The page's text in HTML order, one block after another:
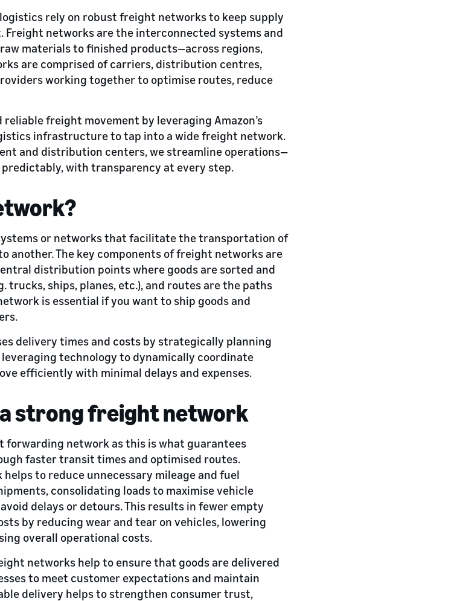
rely on robust freight networks to keep supply
Freight networks are the interconnected systems and
materials to finished products—across regions,
are comprised of carriers, distribution centres,
working together to optimise routes, reduce
freight movement by leveraging Amazon’s
infrastructure to tap into a wide freight network.
and distribution centers, we streamline operations—
with transparency at every step.
or networks that facilitate the transportation of
another. The key components of freight networks are
distribution points where goods are sorted and
trucks, ships, planes, etc.), and routes are the paths
is essential if you want to ship goods and
delivery times and costs by strategically planning
technology to dynamically coordinate
efficiently with minimal delays and expenses.
strong freight network
forwarding network as this is what guarantees
faster transit times and optimised routes.
to reduce unnecessary mileage and fuel
consolidating loads to maximise vehicle
delays or detours. This results in fewer empty
by reducing wear and tear on vehicles, lowering
overall operational costs.
networks help to ensure that goods are delivered
to meet customer expectations and maintain
delivery helps to strengthen consumer trust,